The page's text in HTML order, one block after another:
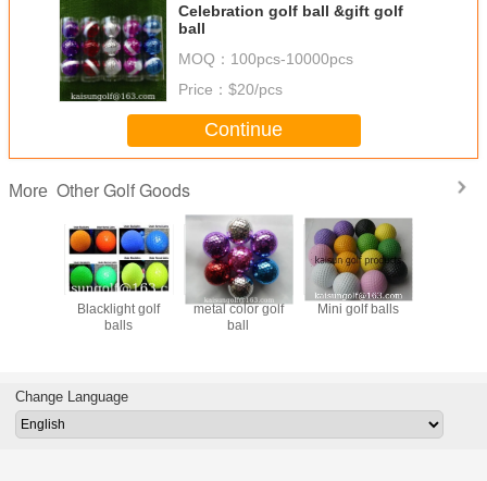
Celebration golf ball &gift golf
ball
MOQ： 100pcs-10000pcs
Price： $20/pcs
Continue
More Other Golf Goods
tool
Blacklight golf
balls
metal color golf
ball
Mini golf balls
Change Language